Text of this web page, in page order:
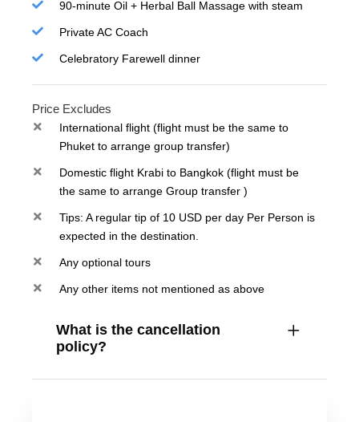
90-minute Oil + Herbal Ball Massage with steam
Private AC Coach
Celebratory Farewell dinner
Price Excludes
International flight (flight must be the same to
Phuket to arrange group transfer)
Domestic flight Krabi to Bangkok (flight must be
the same to arrange Group transfer )
Tips: A regular tip of 10 USD per day Per Person is
expected in the destination.
Any optional tours
Any other items not mentioned as above
What is the cancellation
policy?